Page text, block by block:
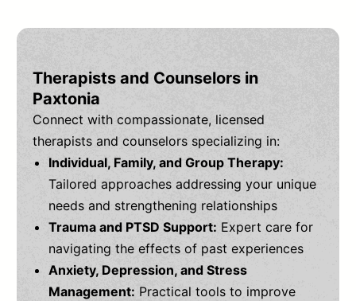
Therapists and Counselors in
Paxtonia
Connect with compassionate, licensed
therapists and counselors specializing in:
Individual, Family, and Group Therapy:
Tailored approaches addressing your unique
needs and strengthening relationships
Trauma and PTSD Support: Expert care for
navigating the effects of past experiences
Anxiety, Depression, and Stress
Management: Practical tools to improve